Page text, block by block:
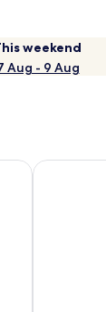
weekend
Aug - 9 Aug
Hotel